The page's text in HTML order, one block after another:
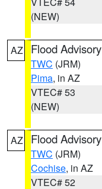
(NEW)
AZ Flood Advisory
TWC (JRM)
Pima, in AZ
VTEC# 53
(NEW)
AZ Flood Advisory
TWC (JRM)
Cochise, in AZ
VTEC# 52